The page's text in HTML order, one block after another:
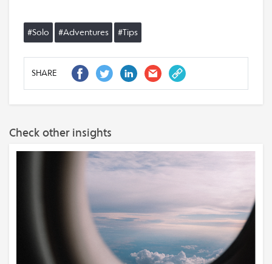
#Solo #Adventures #Tips
SHARE
Check other insights